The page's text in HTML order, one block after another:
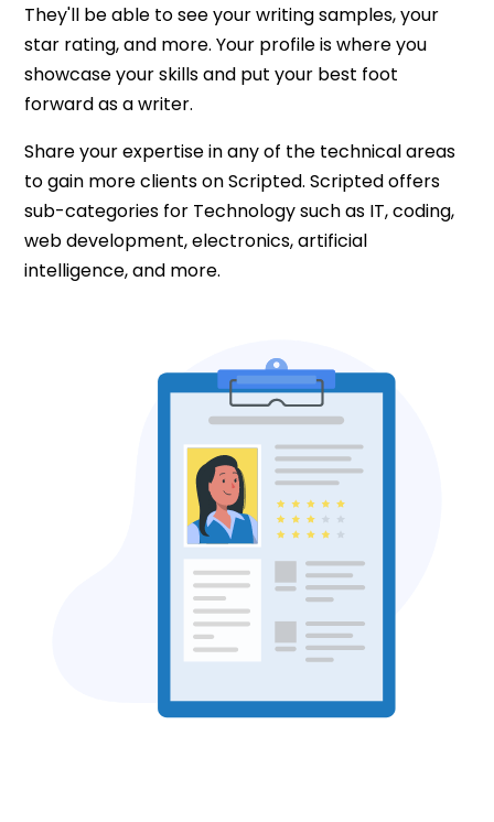
They'll be able to see your writing samples, your
star rating, and more. Your profile is where you
showcase your skills and put your best foot
forward as a writer.
Share your expertise in any of the technical areas
to gain more clients on Scripted. Scripted offers
sub-categories for Technology such as IT, coding,
web development, electronics, artificial
intelligence, and more.